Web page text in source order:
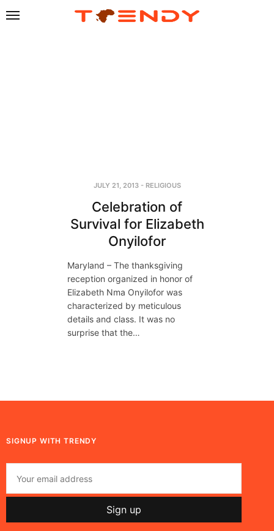
JULY 21, 2013- RELIGIOUS
Celebration of
Survival for Elizabeth
Onyilofor
Maryland – The thanksgiving
reception organized in honor of
Elizabeth Nma Onyilofor was
characterized by meticulous
details and class. It was no
surprise that the…
SIGNUP WITH TRENDY